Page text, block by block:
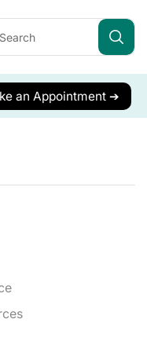
an Appointment ➔